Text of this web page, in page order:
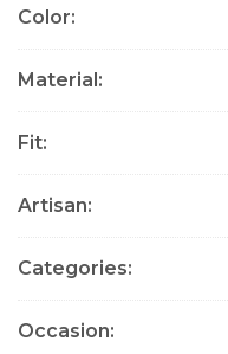
r
a
o
Color
Material
Fit
Artisan
Categories
Occasion